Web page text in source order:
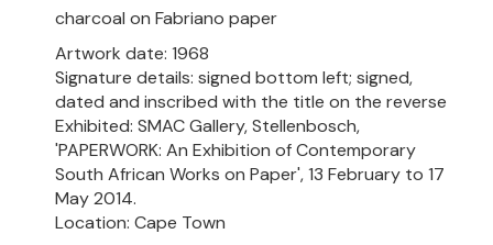
charcoal on Fabriano paper
Artwork date: 1968
Signature details: signed bottom left; signed,
dated and inscribed with the title on the reverse
Exhibited: SMAC Gallery, Stellenbosch,
'PAPERWORK: An Exhibition of Contemporary
South African Works on Paper', 13 February to 17
May 2014.
Location: Cape Town